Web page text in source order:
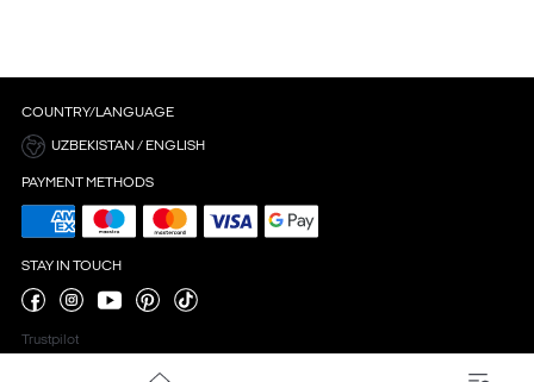
COUNTRY/LANGUAGE
UZBEKISTAN / ENGLISH
PAYMENT METHODS
STAY IN TOUCH
Trustpilot